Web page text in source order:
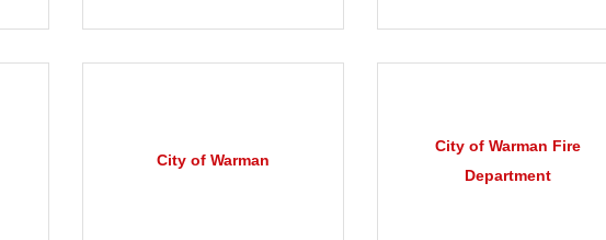
City of Warman
City of Warman Fire
Department